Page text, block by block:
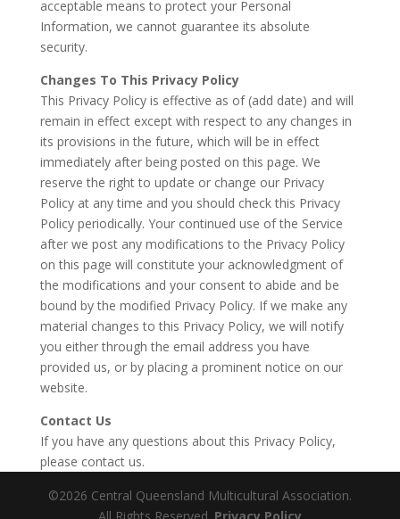
acceptable means to protect your Personal
Information, we cannot guarantee its absolute
security.
Changes To This Privacy Policy
This Privacy Policy is effective as of (add date) and will
remain in effect except with respect to any changes in
its provisions in the future, which will be in effect
immediately after being posted on this page. We
reserve the right to update or change our Privacy
Policy at any time and you should check this Privacy
Policy periodically. Your continued use of the Service
after we post any modifications to the Privacy Policy
on this page will constitute your acknowledgment of
the modifications and your consent to abide and be
bound by the modified Privacy Policy. If we make any
material changes to this Privacy Policy, we will notify
you either through the email address you have
provided us, or by placing a prominent notice on our
website.
Contact Us
If you have any questions about this Privacy Policy,
please contact us.
©2026 Central Queensland Multicultural Association.